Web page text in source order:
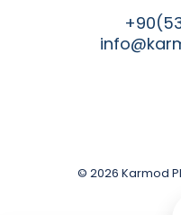
© 2026 Karmod